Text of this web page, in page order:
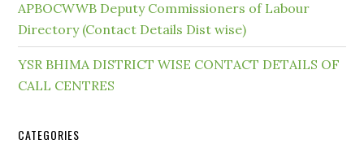
APBOCWWB Deputy Commissioners of Labour
Directory (Contact Details Dist wise)
YSR BHIMA DISTRICT WISE CONTACT DETAILS OF
CALL CENTRES
CATEGORIES